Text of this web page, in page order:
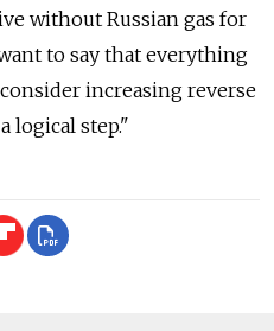
without Russian gas for
to say that everything
increasing reverse
logical step."